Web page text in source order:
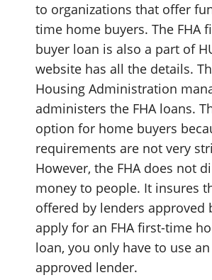
to organizations that offer
time home buyers. The FHA
buyer loan is also a part of
website has all the details.
Housing Administration
administers the FHA loans.
option for home buyers
requirements are not very
However, the FHA does not
money to people. It insures
offered by lenders approved
apply for an FHA first-time
loan, you only have to use an
approved lender.